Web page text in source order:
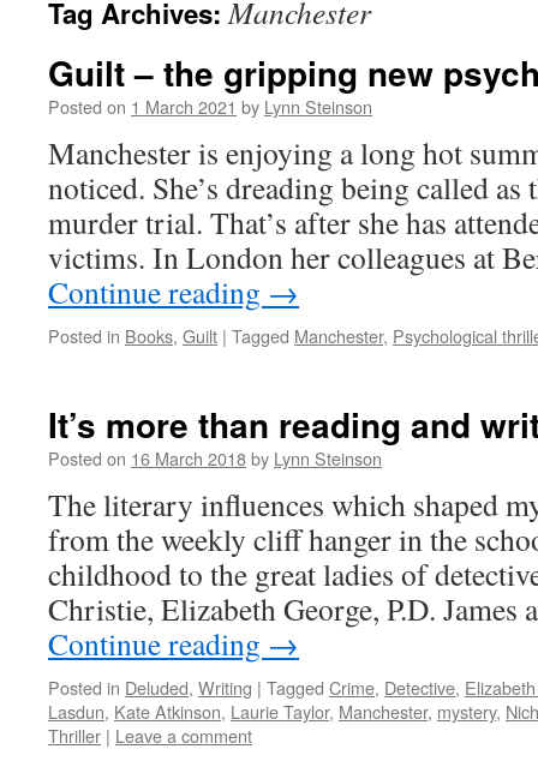
Tag Archives:Manchester
Guilt – the gripping new
Posted on 1 March 2021 by Lynn Steinson
Manchester is enjoying a long hot
noticed. She’s dreading being called
murder trial. That’s after she has
victims. In London her colleagues at
Continue reading →
Posted in Books, Guilt | Tagged Manchester, Psychological
It’s more than reading and
Posted on 16 March 2018by Lynn Steinson
The literary influences which shaped
from the weekly cliff hanger in the
childhood to the great ladies of
Christie, Elizabeth George, P.D.
Continue reading →
Posted in Deluded, Writing | Tagged Crime, Detective,
Lasdun, Kate Atkinson, Laurie Taylor, Manchester, mystery,
Thriller | Leave a comment